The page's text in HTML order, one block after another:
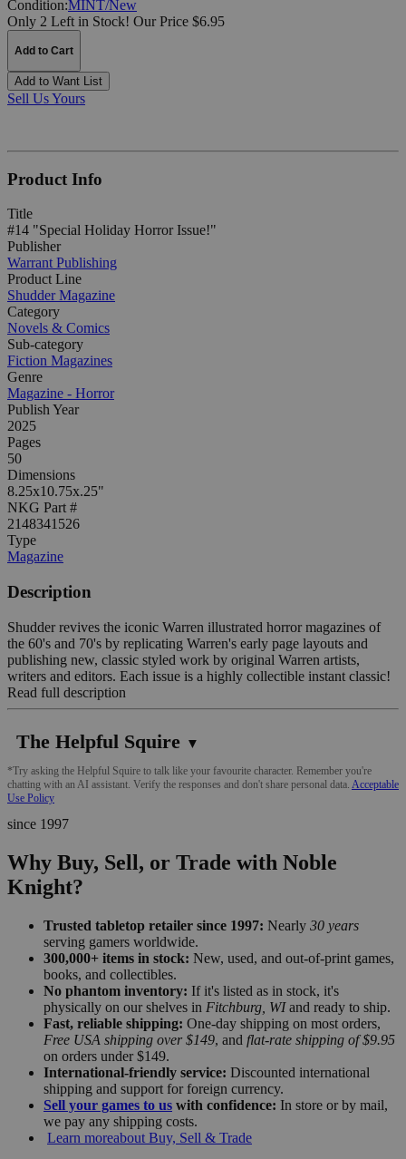
Condition:MINT/New
Only 2 Left in Stock! Our Price $6.95
Add to Cart
Add to Want List
Sell Us Yours
Product Info
Title
#14 "Special Holiday Horror Issue!"
Publisher
Warrant Publishing
Product Line
Shudder Magazine
Category
Novels & Comics
Sub-category
Fiction Magazines
Genre
Magazine - Horror
Publish Year
2025
Pages
50
Dimensions
8.25x10.75x.25"
NKG Part #
2148341526
Type
Magazine
Description
Shudder revives the iconic Warren illustrated horror magazines of
the 60's and 70's by replicating Warren's early page layouts and
publishing new, classic styled work by original Warren artists,
writers and editors. Each issue is a highly collectible instant classic!
Read full description
The Helpful Squire ▼
*Try asking the Helpful Squire to talk like your favourite character. Remember you're
chatting with an AI assistant. Verify the responses and don't share personal data. Acceptable
Use Policy
since 1997
Why Buy, Sell, or Trade with Noble
Knight?
Trusted tabletop retailer since 1997: Nearly 30 years
serving gamers worldwide.
300,000+ items in stock: New, used, and out-of-print games,
books, and collectibles.
No phantom inventory: If it's listed as in stock, it's
physically on our shelves in Fitchburg, WIand ready to ship.
Fast, reliable shipping: One-day shipping on most orders,
Free USA shipping over $149, and flat-rate shipping of $9.95
on orders under $149.
International-friendly service: Discounted international
shipping and support for foreign currency.
Sell your games to us with confidence: In store or by mail,
we pay any shipping costs.
Learn moreabout Buy, Sell & Trade